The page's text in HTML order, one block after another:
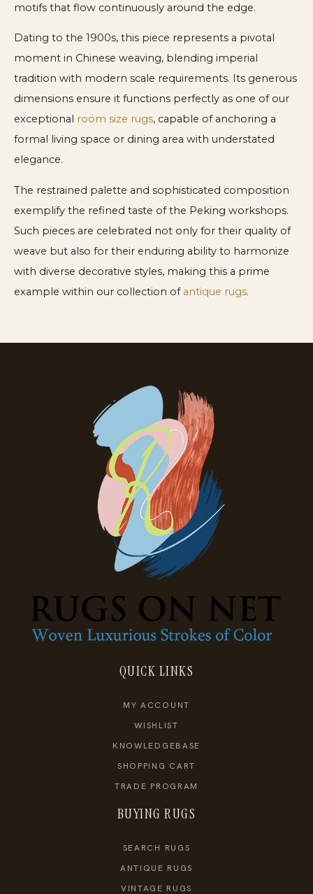
motifs that flow continuously around the edge.
Dating to the 1900s, this piece represents a pivotal
moment in Chinese weaving, blending imperial
tradition with modern scale requirements. Its generous
dimensions ensure it functions perfectly as one of our
exceptional
room size rugs, capable of anchoring a
formal living space or dining area with understated
elegance.
The restrained palette and sophisticated composition
exemplify the refined taste of the Peking workshops.
Such pieces are celebrated not only for their quality of
weave but also for their enduring ability to harmonize
with diverse decorative styles, making this a prime
example within our collection of antique rugs.
QUICK LINKS
MY ACCOUNT
WISHLIST
KNOWLEDGEBASE
SHOPPING CART
TRADE PROGRAM
BUYING RUGS
SEARCH RUGS
ANTIQUE RUGS
VINTAGE RUGS